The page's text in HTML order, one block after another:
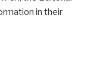
in their